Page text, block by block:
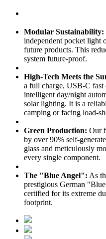
Modular Sustainability:
independent pocket light
future products. This
system future-proof.
High-Tech Meets the
a full charge, USB-C fast
intelligent day/night
solar lighting. It is a
camping or facing load-
Green Production: Our
by over 90% self-
glass and meticulously
every single component.
The "Blue Angel": As
prestigious German
certified for its extreme
footprint.